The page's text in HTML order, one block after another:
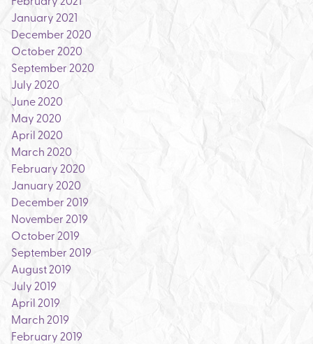
January 2021
December 2020
October 2020
September 2020
July 2020
June 2020
May 2020
April 2020
March 2020
February 2020
January 2020
December 2019
November 2019
October 2019
September 2019
August 2019
July 2019
April 2019
March 2019
February 2019